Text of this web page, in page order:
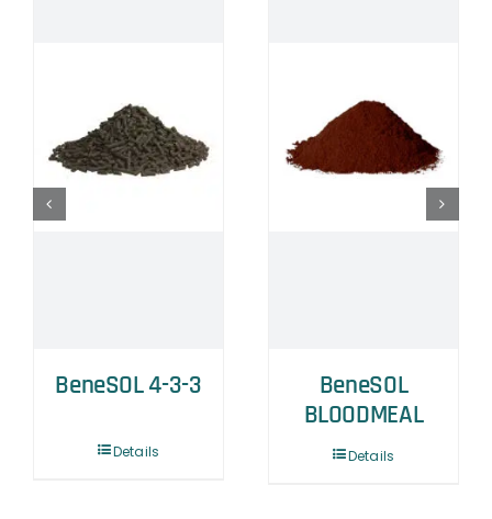
BeneSOL 4-3-3
Details
BeneSOL
BLOODMEAL
Details